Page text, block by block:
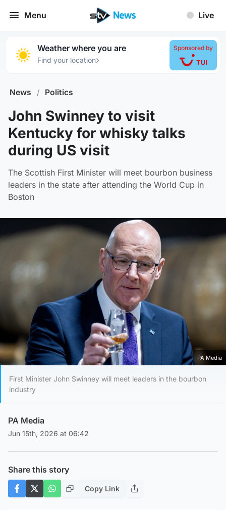
Menu Live
Weather where you are
Find your location›
Sponsored by
News / Politics
John Swinney to visit
Kentucky for whisky talks
during US visit
The Scottish First Minister will meet bourbon business
leaders in the state after attending the World Cup in
Boston
PA Media
First Minister John Swinney will meet leaders in the bourbon
industry
PA Media
Jun 15th, 2026 at 06:42
Share this story
Copy Link